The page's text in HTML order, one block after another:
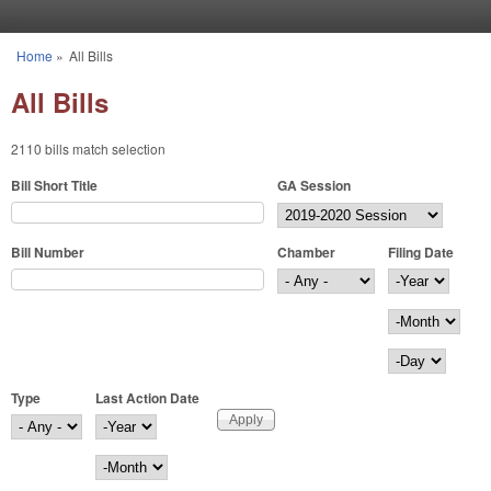
You are here
Home » All Bills
All Bills
2110 bills match selection
Bill Short Title GA Session
Bill Number Chamber
Filing Date
Filing Date
Year
Month
Day
Type
Last Action Date
Last Action Date
Year
Month